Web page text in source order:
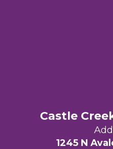
Castle
1245 N